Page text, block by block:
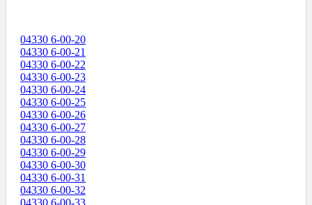
04330 6-00-20
04330 6-00-21
04330 6-00-22
04330 6-00-23
04330 6-00-24
04330 6-00-25
04330 6-00-26
04330 6-00-27
04330 6-00-28
04330 6-00-29
04330 6-00-30
04330 6-00-31
04330 6-00-32
04330 6-00-33